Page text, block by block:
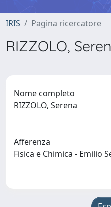
IRIS Pagina ricercatore
RIZZOLO,
Nome completo
RIZZOLO, Serena
Afferenza
Fisica e Chimica - Emilio